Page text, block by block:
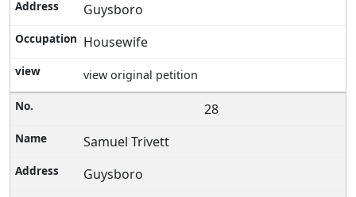
Guysboro
Housewife
view original petition
28
Samuel Trivett
Guysboro